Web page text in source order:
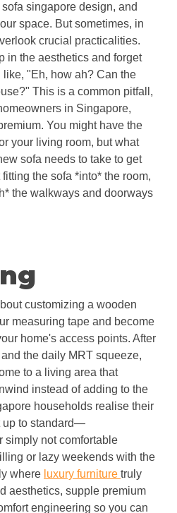
singapore design, and
space. But sometimes, in
crucial practicalities.
in the aesthetics and forget
"Eh, how ah? Can the
This is a common pitfall,
in Singapore,
You might have the
your living room, but what
sofa needs to take to get
the sofa *into* the room,
the walkways and doorways
customizing a wooden
measuring tape and become
home's access points. After
the daily MRT squeeze,
to a living area that
instead of adding to the
households realise their
up to standard—
simply not comfortable
or lazy weekends with the
where luxury furniture truly
aesthetics, supple premium
engineering so you can